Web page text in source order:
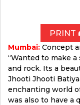
PRINT
Mumbai: Concept
“Wanted to make
and rock. Its a
Jhooti Jhooti
enchanting world
was also to have a